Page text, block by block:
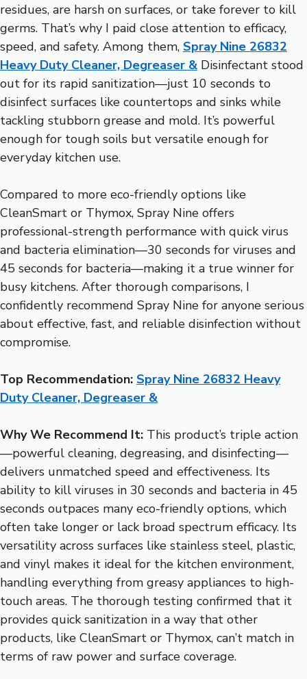
residues, are harsh on surfaces, or take forever to kill
germs. That’s why I paid close attention to efficacy,
speed, and safety. Among them, Spray Nine 26832
Heavy Duty Cleaner, Degreaser &Disinfectant stood
out for its rapid sanitization—just 10 seconds to
disinfect surfaces like countertops and sinks while
tackling stubborn grease and mold. It’s powerful
enough for tough soils but versatile enough for
everyday kitchen use.
Compared to more eco-friendly options like
CleanSmart or Thymox, Spray Nine offers
professional-strength performance with quick virus
and bacteria elimination—30 seconds for viruses and
45 seconds for bacteria—making it a true winner for
busy kitchens. After thorough comparisons, I
confidently recommend Spray Nine for anyone serious
about effective, fast, and reliable disinfection without
compromise.
Top Recommendation: Spray Nine 26832 Heavy
Duty Cleaner, Degreaser &
Why We Recommend It: This product’s triple action
—powerful cleaning, degreasing, and disinfecting—
delivers unmatched speed and effectiveness. Its
ability to kill viruses in 30 seconds and bacteria in 45
seconds outpaces many eco-friendly options, which
often take longer or lack broad spectrum efficacy. Its
versatility across surfaces like stainless steel, plastic,
and vinyl makes it ideal for the kitchen environment,
handling everything from greasy appliances to high-
touch areas. The thorough testing confirmed that it
provides quick sanitization in a way that other
products, like CleanSmart or Thymox, can’t match in
terms of raw power and surface coverage.